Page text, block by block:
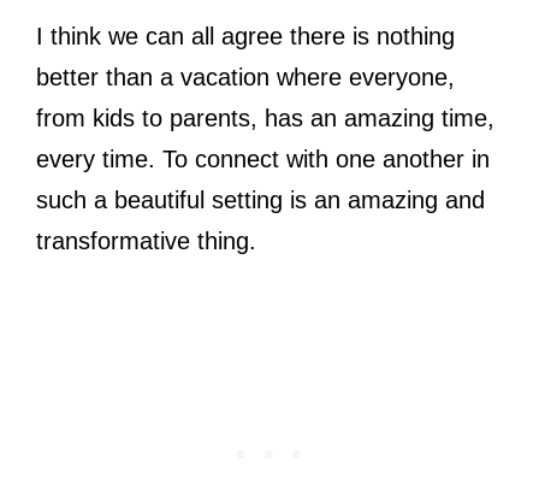
I think we can all agree there is nothing
better than a vacation where everyone,
from kids to parents, has an amazing time,
every time. To connect with one another in
such a beautiful setting is an amazing and
transformative thing.